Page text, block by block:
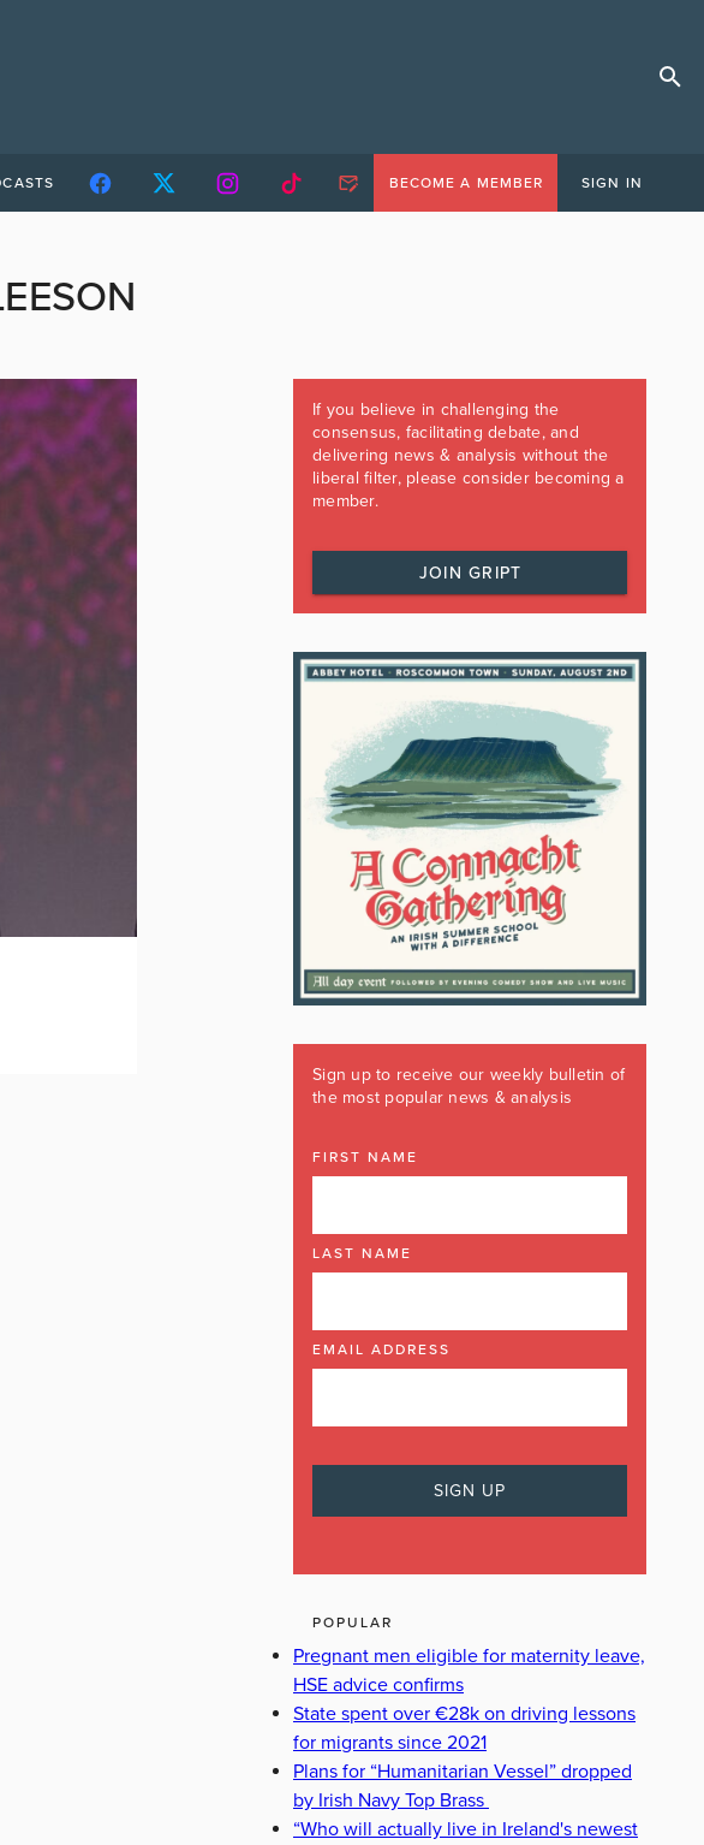
BECOME A MEMBER SIGN IN
If you believe in challenging the
consensus, facilitating debate, and
delivering news & analysis without the
liberal filter, please consider becoming a
member.
JOIN GRIPT
Sign up to receive our weekly bulletin of
the most popular news & analysis
FIRST NAME
LAST NAME
EMAIL ADDRESS
POPULAR
Pregnant men eligible for maternity leave,
HSE advice confirms
State spent over €28k on driving lessons
for migrants since 2021
Plans for “Humanitarian Vessel” dropped
by Irish Navy Top Brass
“Who will actually live in Ireland's newest